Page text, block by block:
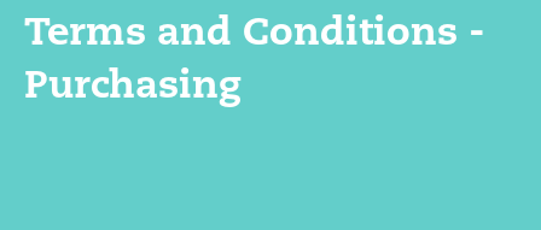
Terms and Conditions -
Purchasing